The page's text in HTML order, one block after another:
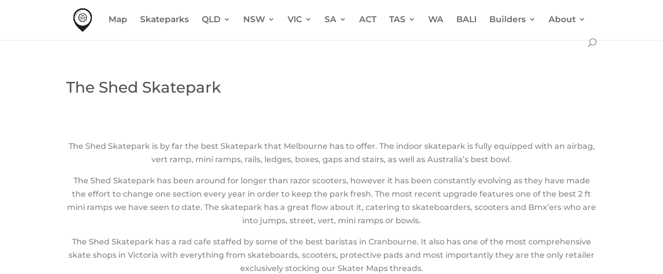
Map Skateparks QLD NSW VIC SA ACT TAS WA BALI Builders About
The Shed Skatepark
The Shed Skatepark is by far the best Skatepark that Melbourne has to offer. The indoor skatepark is fully equipped with an airbag,
vert ramp, mini ramps, rails, ledges, boxes, gaps and stairs, as well as Australia’s best bowl.
The Shed Skatepark has been around for longer than razor scooters, however it has been constantly evolving as they have made
the effort to change one section every year in order to keep the park fresh. The most recent upgrade features one of the best 2 ft
mini ramps we have seen to date. The skatepark has a great flow about it, catering to skateboarders, scooters and Bmx’ers who are
into jumps, street, vert, mini ramps or bowls.
The Shed Skatepark has a rad cafe staffed by some of the best baristas in Cranbourne. It also has one of the most comprehensive
skate shops in Victoria with everything from skateboards, scooters, protective pads and most importantly they are the only retailer
exclusively stocking our Skater Maps threads.